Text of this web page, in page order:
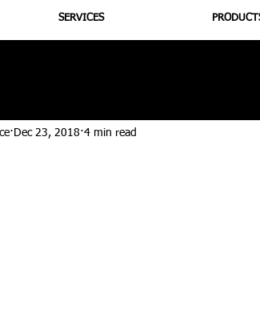
SERVICES
Dec 23, 2018 4 min read